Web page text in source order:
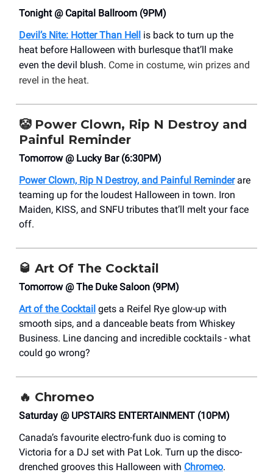
Tonight @ Capital Ballroom (9PM)
Devil’s Nite: Hotter Than Hell
is back to turn up the
heat before Halloween with burlesque that’ll make
even the devil blush. Come in costume, win prizes and
revel in the heat.
🤡Power Clown, Rip N Destroy and
Painful Reminder
Tomorrow @ Lucky Bar (6:30PM)
Power Clown, Rip N Destroy, and Painful Reminderare
teaming up for the loudest Halloween in town. Iron
Maiden, KISS, and SNFU tributes that’ll melt your face
off.
🥃 Art Of The Cocktail
Tomorrow @ The Duke Saloon (9PM)
Art of the Cocktail gets a Reifel Rye glow-up with
smooth sips, and a danceable beats from Whiskey
Business. Line dancing and incredible cocktails - what
could go wrong?
🔥 Chromeo
Saturday @ UPSTAIRS ENTERTAINMENT (10PM)
Canada’s favourite electro-funk duo is coming to
Victoria for a DJ set with Pat Lok. Turn up the disco-
drenched grooves this Halloween with Chromeo.